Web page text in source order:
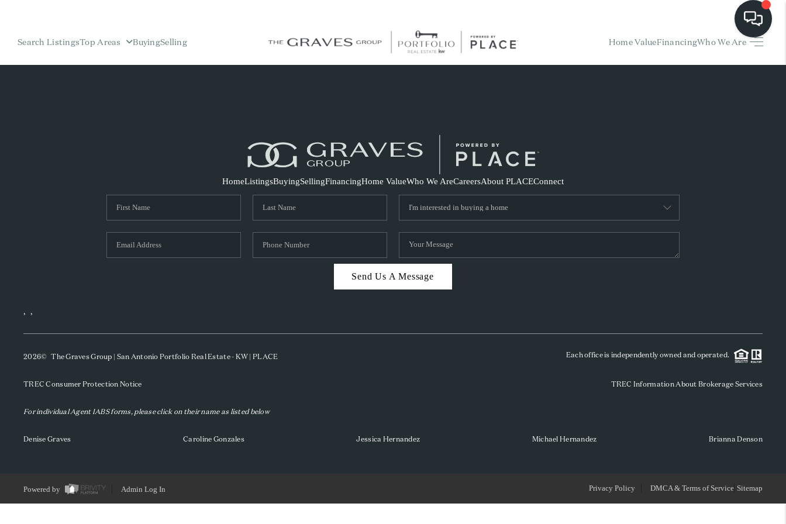
Search ListingsTop Areas BuyingSelling Home ValueFinancingWho We Are
HOME
FINANCING
HOME VALUE
REVIEWS
SOCIALS
TOP AREAS
HomeListingsBuyingSellingFinancingHome ValueWho We AreCareersAbout PLACEConnect
Send Us A Message
, ,
2026© The Graves Group | San Antonio Portfolio Real Estate - KW | PLACE Each office is independently owned and operated.
TREC Consumer Protection Notice TREC Information About Brokerage Services
For individual Agent IABS forms, please click on their name as listed below
Denise Graves Caroline Gonzales Jessica Hernandez Michael Hernandez Brianna Denson
Powered by Admin Log In Privacy Policy DMCA & Terms of Service Sitemap